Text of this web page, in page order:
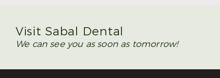
Visit Sabal Dental
We can see you as soon as tomorrow!